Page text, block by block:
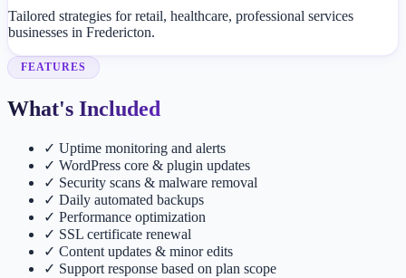
Tailored strategies for retail, healthcare, professional services
businesses in Fredericton.
FEATURES
What's Included
✓ Uptime monitoring and alerts
✓ WordPress core & plugin updates
✓ Security scans & malware removal
✓ Daily automated backups
✓ Performance optimization
✓ SSL certificate renewal
✓ Content updates & minor edits
✓ Support response based on plan scope